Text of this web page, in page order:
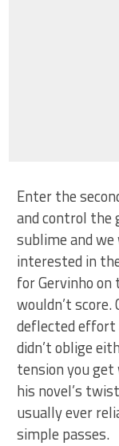
Enter the
and control the
sublime and
interested in
for Gervinho
wouldn’t
deflected effort
didn’t oblige
tension you
his novel’s
usually ever
simple passes.